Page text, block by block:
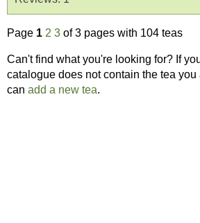
Page 1 2 3 of 3 pages with 104 teas
Can't find what you're looking for? If
catalogue does not contain the tea you
can add a new tea.